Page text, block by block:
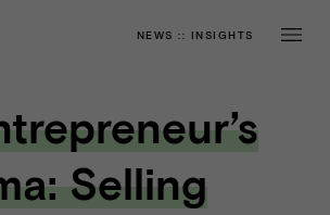
NEWS :: INSIGHTS
Selling